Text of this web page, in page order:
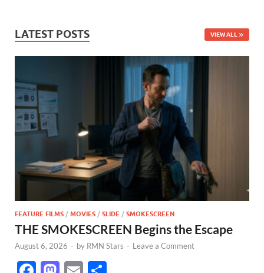
LATEST POSTS VIEW ALL
FEATURE FILMS / MOVIES / SLIDE / SMOKESCREEN
THE SMOKESCREEN Begins the Escape
August 6, 2026 - by RMN Stars - Leave a Comment